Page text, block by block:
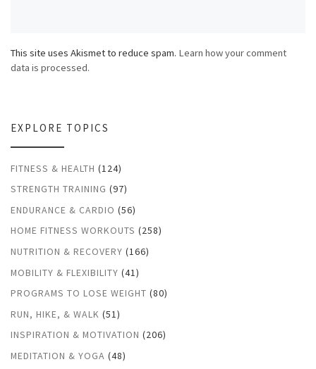
This site uses Akismet to reduce spam. Learn how your comment
data is processed.
EXPLORE TOPICS
FITNESS & HEALTH (124)
STRENGTH TRAINING (97)
ENDURANCE & CARDIO (56)
HOME FITNESS WORKOUTS (258)
NUTRITION & RECOVERY (166)
MOBILITY & FLEXIBILITY (41)
PROGRAMS TO LOSE WEIGHT (80)
RUN, HIKE, & WALK (51)
INSPIRATION & MOTIVATION (206)
MEDITATION & YOGA (48)